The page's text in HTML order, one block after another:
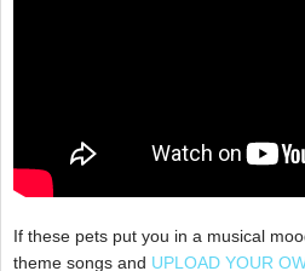
If these pets put you in a musical
theme songs and UPLOAD YOUR